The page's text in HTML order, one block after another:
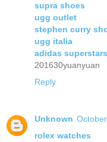
supra shoes
ugg outlet
stephen curry
ugg italia
adidas superstars
201630yuanyuan
Reply
Unknown
rolex watches